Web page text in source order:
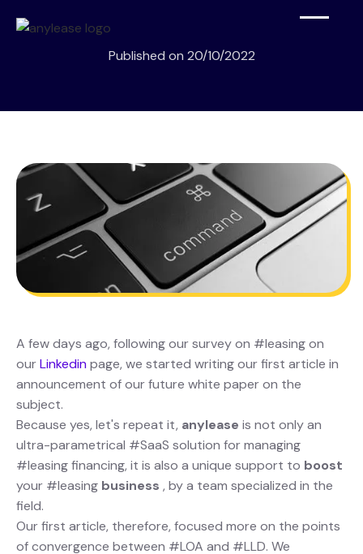
Published on 20/10/2022
A few days ago, following our survey on #leasing on
ourLinkedinpage, we started writing our first article in
announcement of our future white paper on the
subject.
Because yes, let's repeat it, anylease is not only an
ultra-parametrical #SaaS solution for managing
#leasing financing, it is also a unique support to boost
your #leasing business , by a team specialized in the
field.
Our first article, therefore, focused more on the points
of convergence between #LOA and #LLD. We